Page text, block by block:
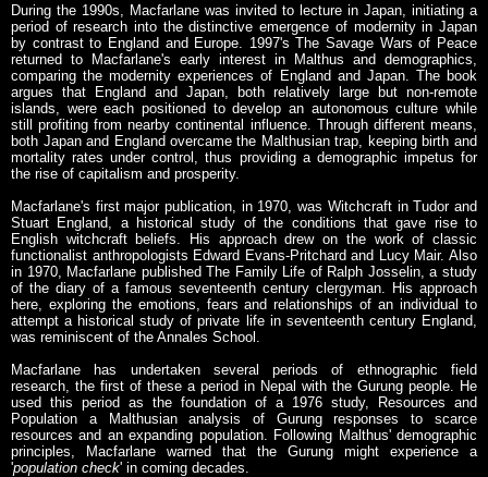
During the 1990s, Macfarlane was invited to lecture in Japan, initiating a
period of research into the distinctive emergence of modernity in Japan
by contrast to England and Europe. 1997's The Savage Wars of Peace
returned to Macfarlane's early interest in Malthus and demographics,
comparing the modernity experiences of England and Japan. The book
argues that England and Japan, both relatively large but non-remote
islands, were each positioned to develop an autonomous culture while
still profiting from nearby continental influence. Through different means,
both Japan and England overcame the Malthusian trap, keeping birth and
mortality rates under control, thus providing a demographic impetus for
the rise of capitalism and prosperity.
Macfarlane's first major publication, in 1970, was Witchcraft in Tudor and
Stuart England, a historical study of the conditions that gave rise to
English witchcraft beliefs. His approach drew on the work of classic
functionalist anthropologists Edward Evans-Pritchard and Lucy Mair. Also
in 1970, Macfarlane published The Family Life of Ralph Josselin, a study
of the diary of a famous seventeenth century clergyman. His approach
here, exploring the emotions, fears and relationships of an individual to
attempt a historical study of private life in seventeenth century England,
was reminiscent of the Annales School.
Macfarlane has undertaken several periods of ethnographic field
research, the first of these a period in Nepal with the Gurung people. He
used this period as the foundation of a 1976 study, Resources and
Population a Malthusian analysis of Gurung responses to scarce
resources and an expanding population. Following Malthus' demographic
principles, Macfarlane warned that the Gurung might experience a
'population check' in coming decades.